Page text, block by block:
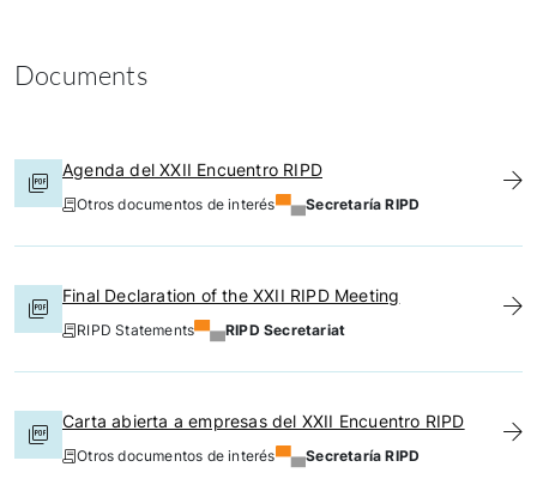
Documents
Agenda del XXII Encuentro RIPD
Otros documentos de interés Secretaría RIPD
Final Declaration of the XXII RIPD Meeting
RIPD Statements RIPD Secretariat
Carta abierta a empresas del XXII Encuentro RIPD
Otros documentos de interés Secretaría RIPD